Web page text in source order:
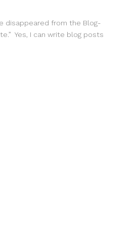
disappeared from the Blog-
Yes, I can write blog posts